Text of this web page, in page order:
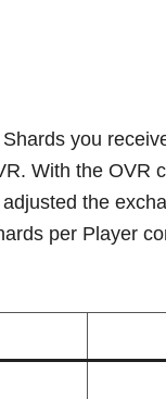
you
With the OVR
the
per Player